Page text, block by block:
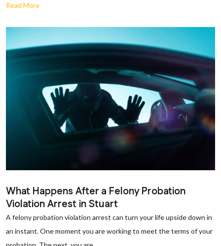
Read More
What Happens After a Felony Probation
Violation Arrest in Stuart
A felony probation violation arrest can turn your life upside down in
an instant. One moment you are working to meet the terms of your